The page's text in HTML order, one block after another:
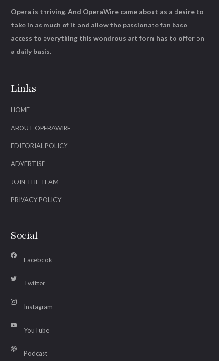
Links
HOME
ABOUT OPERAWIRE
EDITORIAL POLICY
ADVERTISE
JOIN THE TEAM
PRIVACY POLICY
Social
Facebook
Twitter
Instagram
YouTube
Podcast
Opera is thriving. And OperaWire came about as a desire to
take in as much of it and allow the passionate fan base
access to everything this wondrous art form has to offer on
a daily basis.